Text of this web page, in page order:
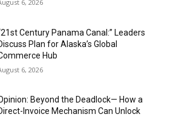
6, 2026
Century Panama Canal:” Leaders
Plan for Alaska’s Global
Hub
6, 2026
Beyond the Deadlock— How a
Invoice Mechanism Can Unlock